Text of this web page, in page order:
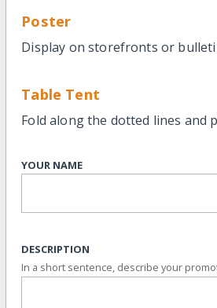
Poster
Display on storefronts or
Table Tent
Fold along the dotted lines and
YOUR NAME
DESCRIPTION
In a short sentence, describe your